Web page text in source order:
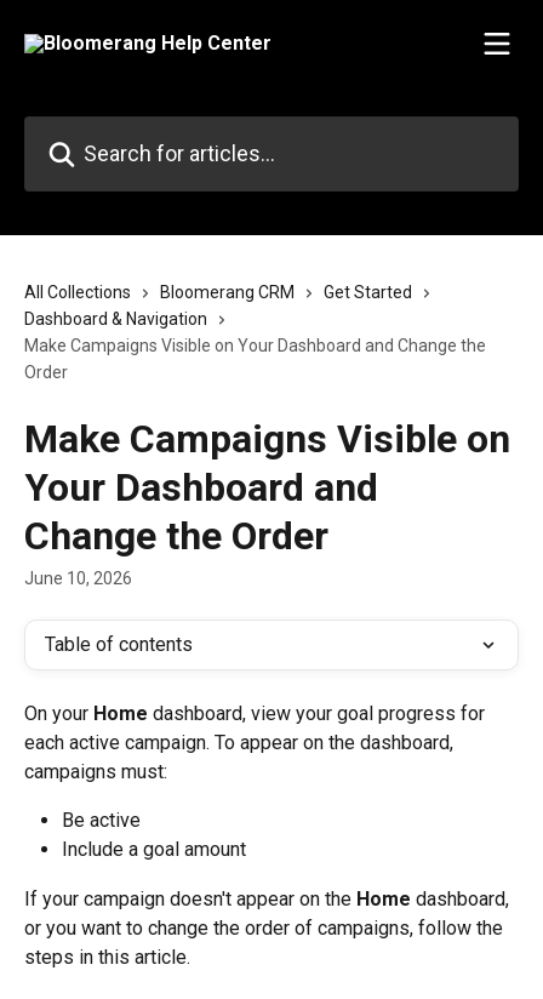
All Collections Bloomerang CRM
Get Started
Dashboard & Navigation
Make Campaigns Visible on Your Dashboard and Change the
Order
Make Campaigns Visible on
Your Dashboard and
Change the Order
June 10, 2026
Table of contents
On your Home dashboard, view your goal progress for
each active campaign. To appear on the dashboard,
campaigns must:
Be active
Include a goal amount
If your campaign doesn't appear on the Home dashboard,
or you want to change the order of campaigns, follow the
steps in this article.